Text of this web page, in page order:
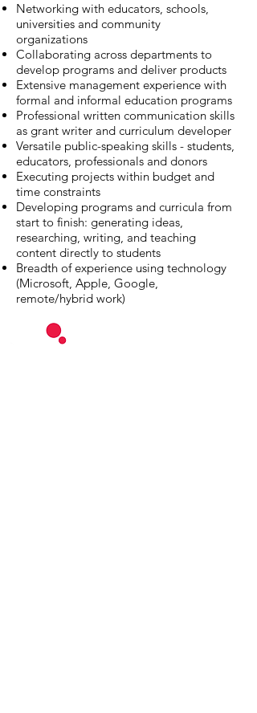
Networking with educators, schools,
universities and community
organizations
Collaborating across departments to
develop programs and deliver products
Extensive management experience with
formal and informal education programs
Professional written communication skills
as grant writer and curriculum developer
Versatile public-speaking skills - students,
educators, professionals and donors
Executing projects within budget and
time constraints
Developing programs and curricula from
start to finish: generating ideas,
researching, writing, and teaching
content directly to students
Breadth of experience using technology
(Microsoft, Apple, Google,
remote/hybrid work)